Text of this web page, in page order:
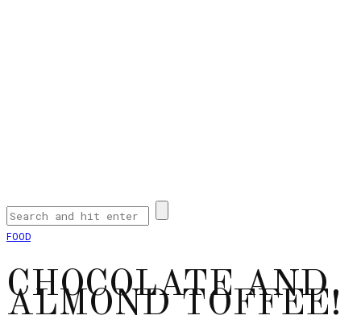
FOOD
CHOCOLATE AND
ALMOND TOFFEE!